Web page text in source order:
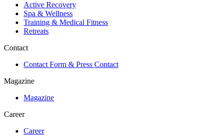
Active Recovery
Spa & Wellness
Training & Medical Fitness
Retreats
Contact
Contact Form & Press Contact
Magazine
Magazine
Career
Career